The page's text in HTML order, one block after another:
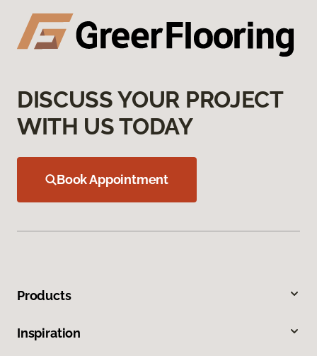
DISCUSS YOUR PROJECT
WITH US TODAY
Book Appointment
Products
Inspiration